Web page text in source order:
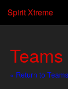
Spirit Xtreme
Teams
« Return to Teams